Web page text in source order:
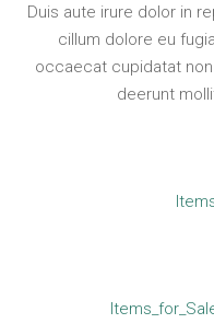
Duis aute irure dolor in
cillum dolore eu
occaecat cupidatat
deerunt